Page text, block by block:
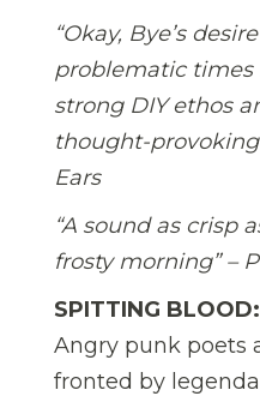
“Okay, Bye’s
problematic
strong DIY ethos
thought-provoking
Ears
“A sound as crisp
frosty morning” –
SPITTING BLOOD:
Angry punk poets
fronted by